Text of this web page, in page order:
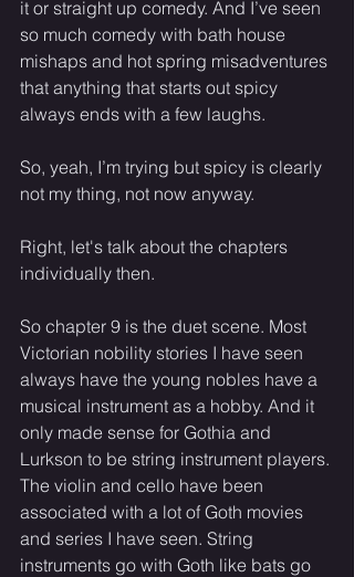
it or straight up comedy. And I’ve seen
so much comedy with bath house
mishaps and hot spring misadventures
that anything that starts out spicy
always ends with a few laughs.
So, yeah, I’m trying but spicy is clearly
not my thing, not now anyway.
Right, let's talk about the chapters
individually then.
So chapter 9 is the duet scene. Most
Victorian nobility stories I have seen
always have the young nobles have a
musical instrument as a hobby. And it
only made sense for Gothia and
Lurkson to be string instrument players.
The violin and cello have been
associated with a lot of Goth movies
and series I have seen. String
instruments go with Goth like bats go